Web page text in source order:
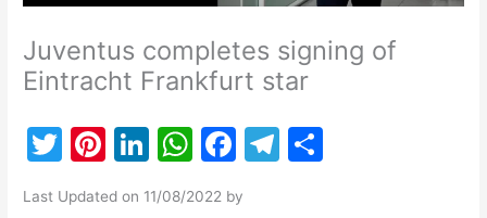
Juventus completes signing of
Eintracht Frankfurt star
T
Pi Li W F
T
Last Updated on 11/08/2022 by